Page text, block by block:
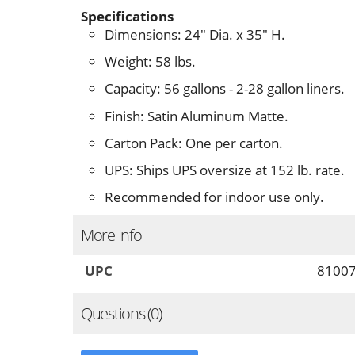
Specifications
Dimensions: 24" Dia. x 35" H.
Weight: 58 lbs.
Capacity: 56 gallons - 2-28 gallon liners.
Finish: Satin Aluminum Matte.
Carton Pack: One per carton.
UPS: Ships UPS oversize at 152 lb. rate.
Recommended for indoor use only.
More Info
UPC
Questions (0)